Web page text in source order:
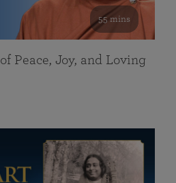
55 mins
Peace, Joy, and Loving